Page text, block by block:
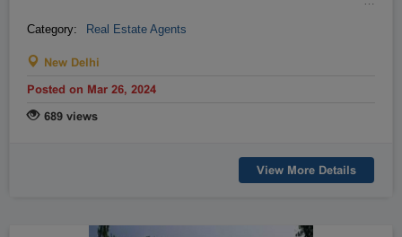
Category: Real Estate Agents
New Delhi
Posted on Mar 26, 2024
689 views
View More Details